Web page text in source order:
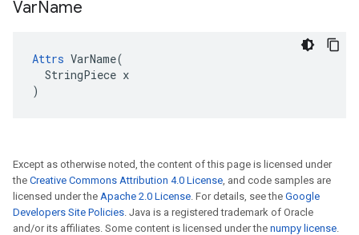
VarName
Attrs VarName(
  StringPiece x
)
Except as otherwise noted, the content of this page is licensed under
the Creative Commons Attribution 4.0 License, and code samples are
licensed under the Apache 2.0 License. For details, see the Google
Developers Site Policies. Java is a registered trademark of Oracle
and/or its affiliates. Some content is licensed under the numpy license.